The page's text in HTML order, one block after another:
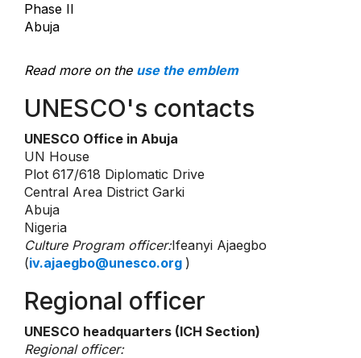
Phase II
Abuja
Read more on the use the emblem
UNESCO's contacts
UNESCO Office in Abuja
UN House
Plot 617/618 Diplomatic Drive
Central Area District Garki
Abuja
Nigeria
Culture Program officer:Ifeanyi Ajaegbo
(iv.ajaegbo@unesco.org )
Regional officer
UNESCO headquarters (ICH Section)
Regional officer: